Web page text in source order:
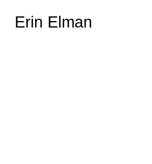
Erin Elman